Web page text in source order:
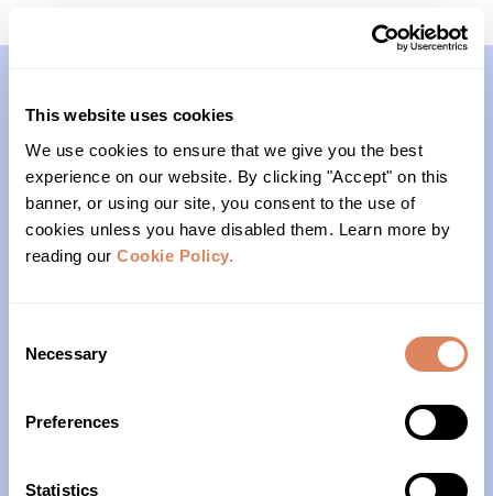
This website uses cookies
We use cookies to ensure that we give you the best
experience on our website. By clicking "Accept" on this
banner, or using our site, you consent to the use of
cookies unless you have disabled them. Learn more by
reading our Cookie Policy.
Selection
Necessary
Preferences
Statistics
Contact
(206)- 523-1206
PO Box 22004
Seattle, WA 98122
10am – 4pm